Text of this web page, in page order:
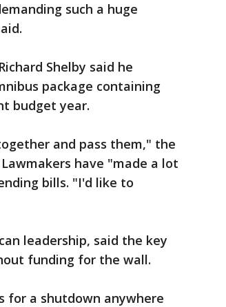
such a huge
Shelby said he
package containing
budget year.
and pass them," the
have "made a lot
bills. "I'd like to
leadership, said the key
funding for the wall.
a shutdown anywhere